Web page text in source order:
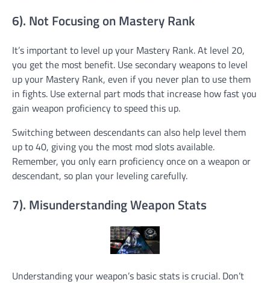
6). Not Focusing on Mastery Rank
It’s important to level up your Mastery Rank. At level 20,
you get the most benefit. Use secondary weapons to level
up your Mastery Rank, even if you never plan to use them
in fights. Use external part mods that increase how fast you
gain weapon proficiency to speed this up.
Switching between descendants can also help level them
up to 40, giving you the most mod slots available.
Remember, you only earn proficiency once on a weapon or
descendant, so plan your leveling carefully.
7). Misunderstanding Weapon Stats
Understanding your weapon’s basic stats is crucial. Don’t